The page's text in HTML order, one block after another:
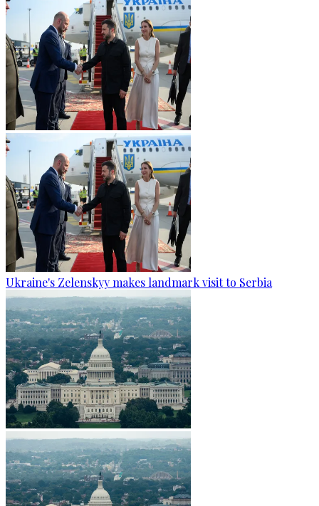
Ukraine's Zelenskyy makes landmark visit to Serbia